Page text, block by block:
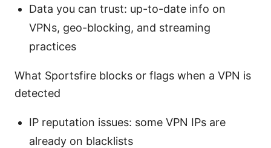
Data you can trust: up-to-date info on
VPNs, geo-blocking, and streaming
practices
What Sportsfire blocks or flags when a VPN is
detected
IP reputation issues: some VPN IPs are
already on blacklists